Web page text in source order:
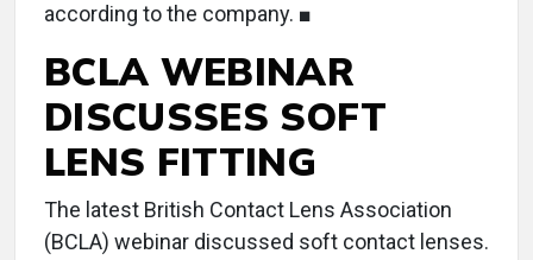
according to the company. ■
BCLA WEBINAR
DISCUSSES SOFT
LENS FITTING
The latest British Contact Lens Association
(BCLA) webinar discussed soft contact lenses.